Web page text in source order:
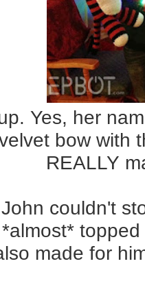
Yes, her
bow with
REALLY
couldn't
made for